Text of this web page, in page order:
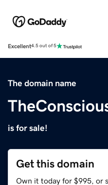
Excellent4.5 out of 5
The domain name
is for sale!
Get this domain
Own it today for $995, or